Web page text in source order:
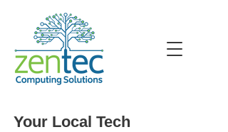
Your Local Tech